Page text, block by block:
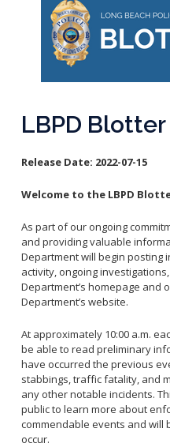
Racial Identity Profiling Act
Fallen Officers
Honor Guard
Police History
Join LBPD
Volunteer Opportunities
Internships
Business Operations
Community Services Bureau
Internal Affairs
Investigations Bureau
Patrol Bureau
Reporting Districts Map
Community Watch
Victim Resources
Submit a Tip
Submit a Traffic Complaint
Submit a Commendation
File a Complaint
Report Missing Persons
Get a CCW License
Get Traffic Citation
Get Parking Citation
Get Crime Scene Unit
Permits Fees and Licensing
Calling 911
LBPD Blotter
Release Date: 2022-07-15
Welcome to the LBPD
As part of our ongoing
and providing valuable
Department will begin posting
activity, ongoing
Department’s homepage and
Department’s website.
At approximately 10:00 a.m.
be able to read preliminary
have occurred the previous
stabbings, traffic fatality, and
any other notable incidents.
public to learn more about
commendable events and will
occur.